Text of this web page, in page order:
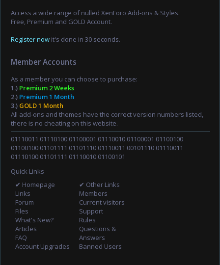
Access a wide range of nulled XenForo Add-ons & Styles.
Free, Premium and GOLD Account.
Register now it's done in 30 seconds.
Member Accounts
As a member you can choose to purchase:
1.) Premium 2 Weeks
2.) Premium 1 Month
3.) GOLD 1 Month
All add-ons and themes have the correct version numbers listed,
there is no cheating on this website.
01110011 01110100 01100001 01110010 01100001 01100100
01100100 01101111 01101110 01110011 00101110 01110011
01110100 01101111 01110010 01100101
Quick Links
✔ Homepage
Links
Forum
Files
What's New?
Articles
FAQ
Account Upgrades
✔ Other Links
Members
Current visitors
Support
Rules
Questions &
Answers
Banned Users